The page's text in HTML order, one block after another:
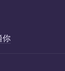
你